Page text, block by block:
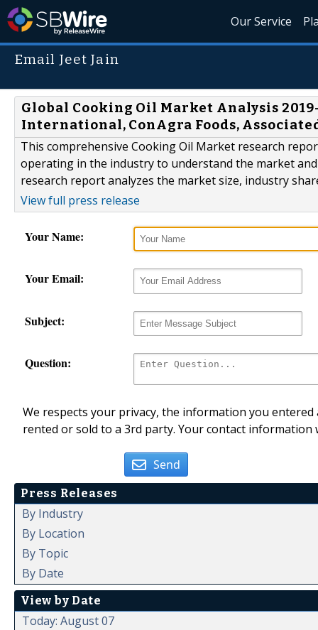
Our Service
Email Jeet Jain
Global Cooking Oil Market Analysis
International, ConAgra Foods,
This comprehensive Cooking Oil Market research
operating in the industry to understand the market
research report analyzes the market size, industry
View full press release
Your Name:
Your Email:
Subject:
Question:
We respects your privacy, the information you
rented or sold to a 3rd party. Your contact
Send
Press Releases
By Industry
By Location
By Topic
By Date
View by Date
Today: August 07